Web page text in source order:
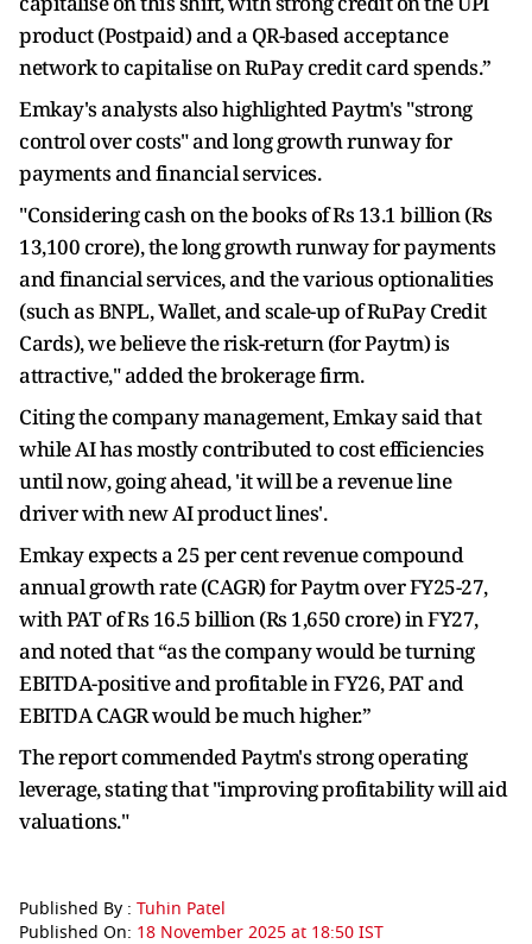
product (Postpaid) and a QR-based acceptance
network to capitalise on RuPay credit card spends.”
Emkay's analysts also highlighted Paytm's "strong
control over costs" and long growth runway for
payments and financial services.
"Considering cash on the books of Rs 13.1 billion (Rs
13,100 crore), the long growth runway for payments
and financial services, and the various optionalities
(such as BNPL, Wallet, and scale-up of RuPay Credit
Cards), we believe the risk-return (for Paytm) is
attractive," added the brokerage firm.
Citing the company management, Emkay said that
while AI has mostly contributed to cost efficiencies
until now, going ahead, 'it will be a revenue line
driver with new AI product lines'.
Emkay expects a 25 per cent revenue compound
annual growth rate (CAGR) for Paytm over FY25-27,
with PAT of Rs 16.5 billion (Rs 1,650 crore) in FY27,
and noted that “as the company would be turning
EBITDA-positive and profitable in FY26, PAT and
EBITDA CAGR would be much higher.”
The report commended Paytm's strong operating
leverage, stating that "improving profitability will aid
valuations."
Published By : Tuhin Patel
Published On: 18 November 2025 at 18:50 IST